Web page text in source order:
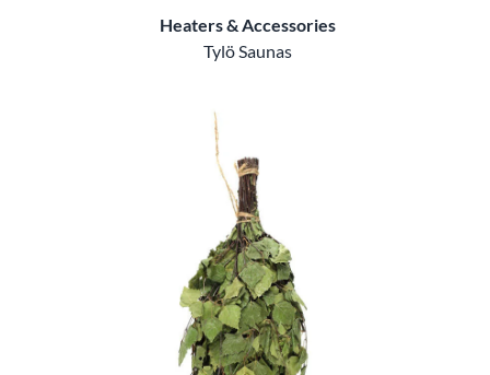
Heaters & Accessories
Tylö Saunas